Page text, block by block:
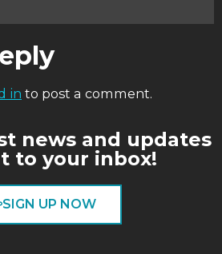
in to post a comment.
news and updates
to your inbox!
SIGN UP NOW